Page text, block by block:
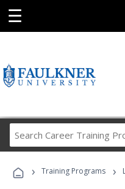
☰
› Training Programs ›